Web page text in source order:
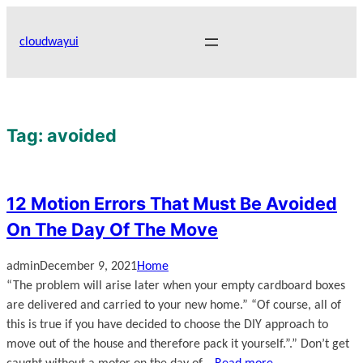
cloudwayui
Tag: avoided
12 Motion Errors That Must Be Avoided
On The Day Of The Move
adminDecember 9, 2021Home
“The problem will arise later when your empty cardboard boxes
are delivered and carried to your new home.” “Of course, all of
this is true if you have decided to choose the DIY approach to
move out of the house and therefore pack it yourself.”.” Don’t get